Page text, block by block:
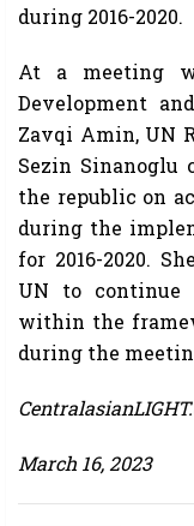
during 2016-2020.
At a meeting
Development
Zavqi Amin, UN
Sezin Sinanoglu
the republic on
during the
for 2016-2020.
UN to continue
within the
during the
March 16, 2023